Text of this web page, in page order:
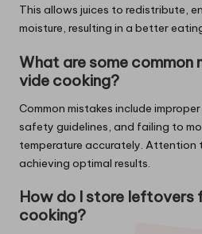
This allows juices to redistribute,
moisture, resulting in a better
What are some common
vide cooking?
Common mistakes include
safety guidelines, and failing to
temperature accurately. Attention
achieving optimal results.
How do I store leftovers
cooking?